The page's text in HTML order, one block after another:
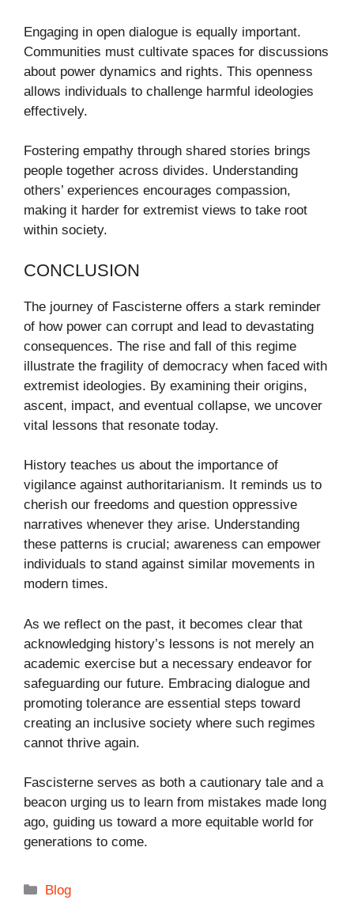
Engaging in open dialogue is equally important.
Communities must cultivate spaces for discussions
about power dynamics and rights. This openness
allows individuals to challenge harmful ideologies
effectively.
Fostering empathy through shared stories brings
people together across divides. Understanding
others’ experiences encourages compassion,
making it harder for extremist views to take root
within society.
CONCLUSION
The journey of Fascisterne offers a stark reminder
of how power can corrupt and lead to devastating
consequences. The rise and fall of this regime
illustrate the fragility of democracy when faced with
extremist ideologies. By examining their origins,
ascent, impact, and eventual collapse, we uncover
vital lessons that resonate today.
History teaches us about the importance of
vigilance against authoritarianism. It reminds us to
cherish our freedoms and question oppressive
narratives whenever they arise. Understanding
these patterns is crucial; awareness can empower
individuals to stand against similar movements in
modern times.
As we reflect on the past, it becomes clear that
acknowledging history’s lessons is not merely an
academic exercise but a necessary endeavor for
safeguarding our future. Embracing dialogue and
promoting tolerance are essential steps toward
creating an inclusive society where such regimes
cannot thrive again.
Fascisterne serves as both a cautionary tale and a
beacon urging us to learn from mistakes made long
ago, guiding us toward a more equitable world for
generations to come.
Categories
Blog